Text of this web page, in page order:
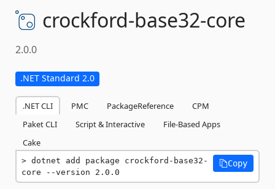
crockford-base32-core
2.0.0
.NET Standard 2.0
.NET CLI PMC PackageReference
CPM
Paket CLI
Script & Interactive
File-Based Apps
Cake
dotnet add package crockford-base32-
core --version 2.0.0
Copy